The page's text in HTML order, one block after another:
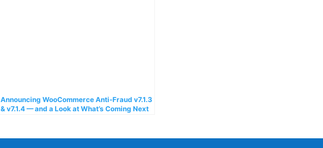
Announcing WooCommerce Anti-Fraud v7.1.3
& v7.1.4 — and a Look at What’s Coming Next